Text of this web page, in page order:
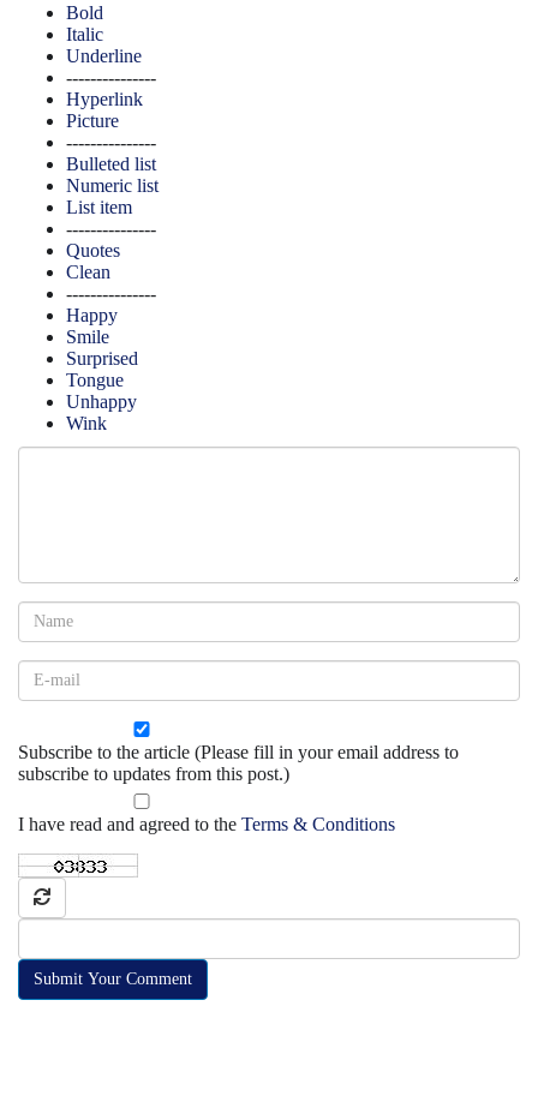
Bold
Italic
Underline
---------------
Hyperlink
Picture
---------------
Bulleted list
Numeric list
List item
---------------
Quotes
Clean
---------------
Happy
Smile
Surprised
Tongue
Unhappy
Wink
Subscribe to the article (Please fill in your email address to
subscribe to updates from this post.)
I have read and agreed to the Terms & Conditions
Submit Your Comment